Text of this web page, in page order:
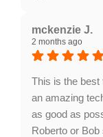
sharing your
understand
some
that Dr.
experience
wait to see
mckenzie J.
2 months ago
This is the best
an amazing
as good as
Roberto or